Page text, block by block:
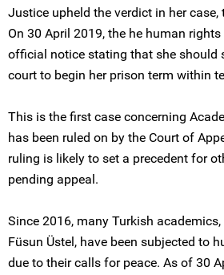
Justice upheld the verdict in her
On 30 April 2019, the he human
official notice stating that she should
court to begin her prison term within
This is the first case concerning
has been ruled on by the Court of
ruling is likely to set a precedent for
pending appeal.
Since 2016, many Turkish
Füsun Üstel, have been subjected to
due to their calls for peace. As of 30